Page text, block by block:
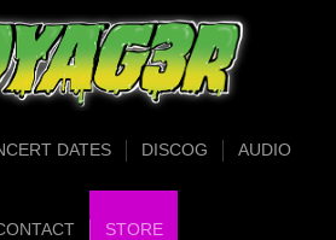
DATES DISCOG AUDIO
STORE